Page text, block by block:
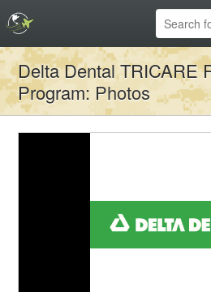
Delta Dental TRICARE
Program: Photos